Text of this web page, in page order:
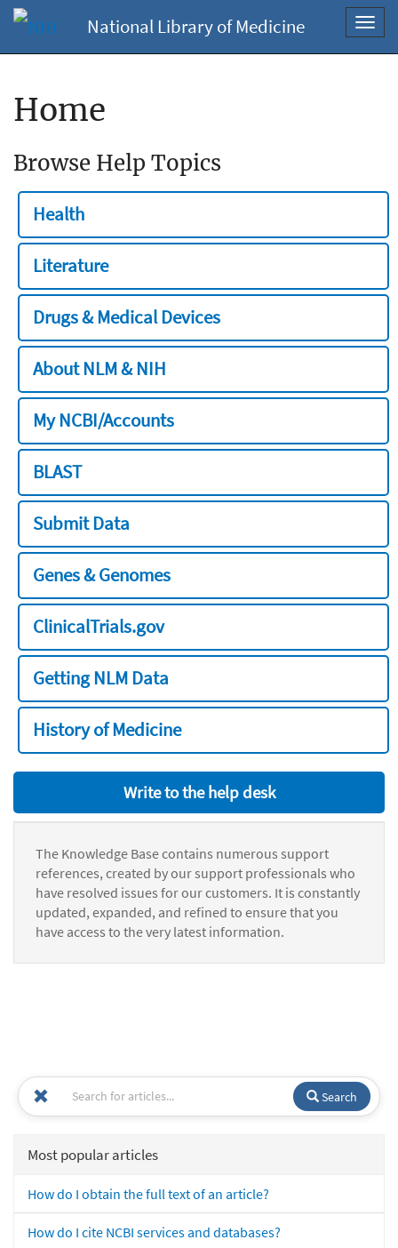
National Library of Medicine
Home
Browse Help Topics
Health
Literature
Drugs & Medical Devices
About NLM & NIH
My NCBI/Accounts
BLAST
Submit Data
Genes & Genomes
ClinicalTrials.gov
Getting NLM Data
History of Medicine
Write to the help desk
The Knowledge Base contains numerous support
references, created by our support professionals who
have resolved issues for our customers. It is constantly
updated, expanded, and refined to ensure that you
have access to the very latest information.
Search
Most popular articles
How do I obtain the full text of an article?
How do I cite NCBI services and databases?